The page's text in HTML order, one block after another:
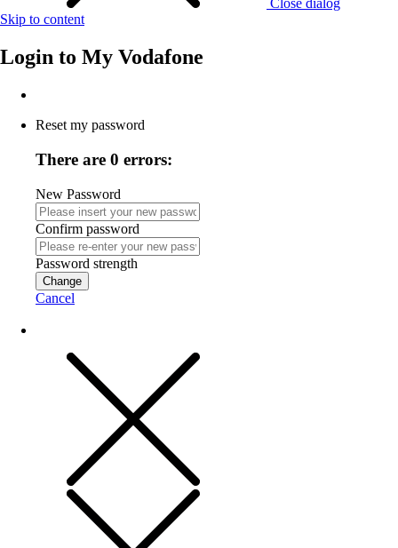
Close dialog
Skip to content
Login to My Vodafone
Reset my password
There are 0 errors:
New Password
Confirm password
Password strength
Change
Cancel